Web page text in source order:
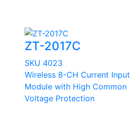
ZT-2017C
SKU 4023
Wireless 8-CH Current Input
Module with High Common
Voltage Protection